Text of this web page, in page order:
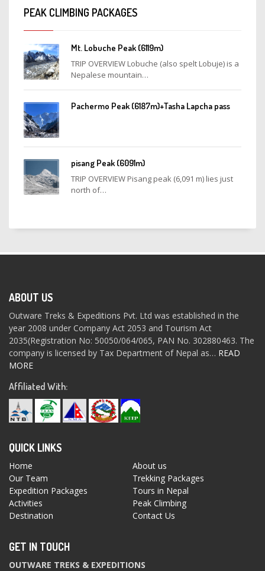
PEAK CLIMBING PACKAGES
Mt. Lobuche Peak (6119m)
TRIP OVERVIEW Lobuche (also spelt Lobuje) is a
Nepalese mountain…
Pachermo Peak (6187m)+Tasha Lapcha pass
pisang Peak (6091m)
TRIP OVERVIEW Pisang peak (6,091 m) lies just
north of…
ABOUT US
Outware Treks & Expeditions Pvt. Ltd was established in the
year 2008 under Company Act 2053 and Tourism Act
2035(Registration No: 50050/064/065, PAN No. 302880463. The
company is licensed by Tax Department of Nepal as… READ
MORE
Affiliated With:
QUICK LINKS
Home
About us
Our Team
Trekking Packages
Expedition Packages
Tours in Nepal
Activities
Peak Climbing
Destination
Contact Us
GET IN TOUCH
OUTWARE TREKS & EXPEDITIONS